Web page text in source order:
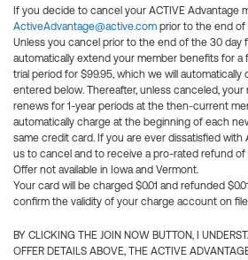
If you decide to cancel your ACTIVE Advantage
ActiveAdvantage@active.com prior to the end of
Unless you cancel prior to the end of the 30 day
automatically extend your member benefits for
trial period for $99.95, which we will
entered below. Thereafter, unless canceled, your
renews for 1-year periods at the then-current
automatically charge at the beginning of each
same credit card. If you are ever dissatisfied with
us to cancel and to receive a pro-rated refund
Offer not available in Iowa and Vermont.
Your card will be charged $0.01 and refunded
confirm the validity of your charge account on
BY CLICKING THE JOIN NOW BUTTON, I
OFFER DETAILS ABOVE, THE ACTIVE